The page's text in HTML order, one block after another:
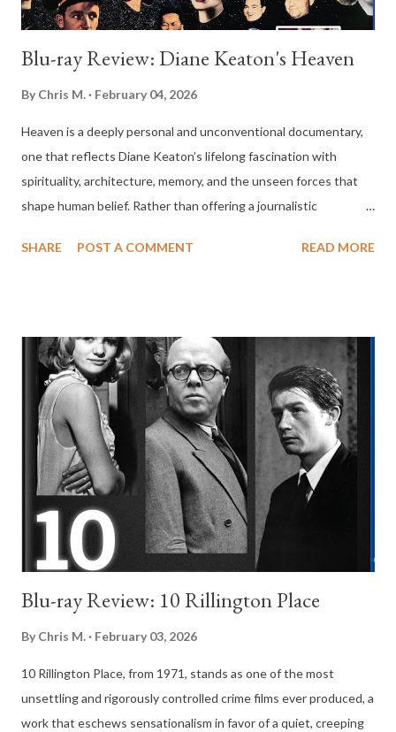
Blu-ray Review: Diane Keaton's Heaven
By Chris M. February 04, 2026
Heaven is a deeply personal and unconventional documentary,
one that reflects Diane Keaton’s lifelong fascination with
spirituality, architecture, memory, and the unseen forces that
shape human belief. Rather than offering a journalistic
approaches the subject of heaven as a question, an idea filtered
essay, guided by curiosity rather than certainty. From the
outset, Heaven makes clear that it is not interested in defining
heaven as a single, authoritative concept. Keaton structures
the film around a series of encounters with artists, architects,
scholars, clergy, and everyday people, each offering their own
interpretation of what heaven means to them. These
perspectives range from religious doctrine to secular metaphor,
from literal belief in a...
SHARE POST A COMMENT READ MORE
Blu-ray Review: 10 Rillington Place
By Chris M. February 03, 2026
10 Rillington Place, from 1971, stands as one of the most
unsettling and rigorously controlled crime films ever produced, a
work that eschews sensationalism in favor of a quiet, creeping